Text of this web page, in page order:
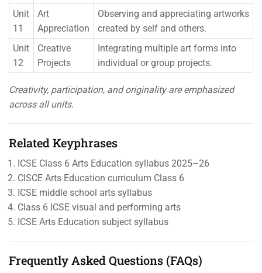
Unit
11
Art
Appreciation
Observing and appreciating artworks
created by self and others.
Unit
12
Creative
Projects
Integrating multiple art forms into
individual or group projects.
Creativity, participation, and originality are emphasized
across all units.
Related Keyphrases
ICSE Class 6 Arts Education syllabus 2025–26
CISCE Arts Education curriculum Class 6
ICSE middle school arts syllabus
Class 6 ICSE visual and performing arts
ICSE Arts Education subject syllabus
Frequently Asked Questions (FAQs)